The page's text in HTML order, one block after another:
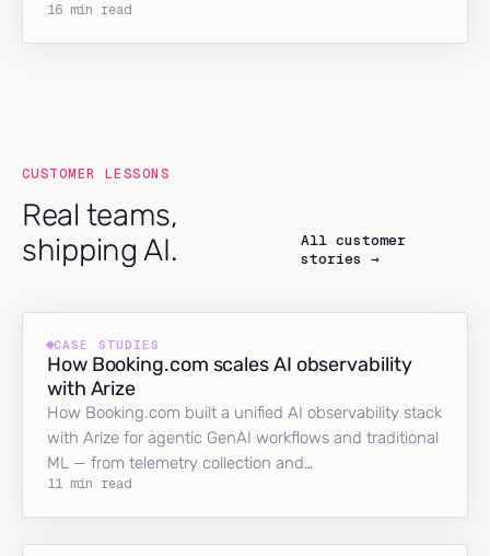
16 min read
CUSTOMER LESSONS
Real teams,
shipping AI.
All customer
stories →
CASE STUDIES
How Booking.com scales AI observability
with Arize
How Booking.com built a unified AI observability stack
with Arize for agentic GenAI workflows and traditional
ML — from telemetry collection and…
11 min read